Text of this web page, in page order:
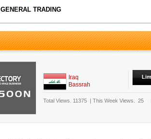
GENERAL TRADING
Iraq
Bassrah
Total Views. 11375 | This Week Views. 25